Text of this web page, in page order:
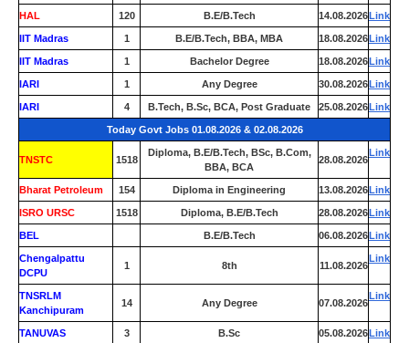
HAL 120 B.E/B.Tech 14.08.2026Link
IIT Madras 1 B.E/B.Tech, BBA, MBA 18.08.2026Link
IIT Madras 1 Bachelor Degree 18.08.2026Link
IARI 1 Any Degree 30.08.2026Link
IARI 4 B.Tech, B.Sc, BCA, Post Graduate 25.08.2026Link
Today Govt Jobs 01.08.2026 & 02.08.2026
TNSTC 1518
Diploma, B.E/B.Tech, BSc, B.Com,
BBA, BCA
28.08.2026
Link
Bharat Petroleum 154 Diploma in Engineering 13.08.2026Link
ISRO URSC 1518 Diploma, B.E/B.Tech 28.08.2026Link
BEL B.E/B.Tech 06.08.2026Link
Chengalpattu
DCPU
1 8th 11.08.2026
Link
TNSRLM
Kanchipuram
14 Any Degree 07.08.2026
Link
TANUVAS 3 B.Sc 05.08.2026Link